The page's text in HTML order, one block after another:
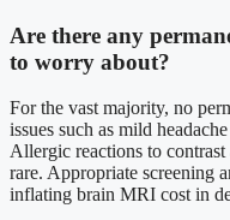
Are there any
to worry about?
For the vast majority, no
issues such as mild
Allergic reactions to contrast
rare. Appropriate screening
inflating brain MRI cost in